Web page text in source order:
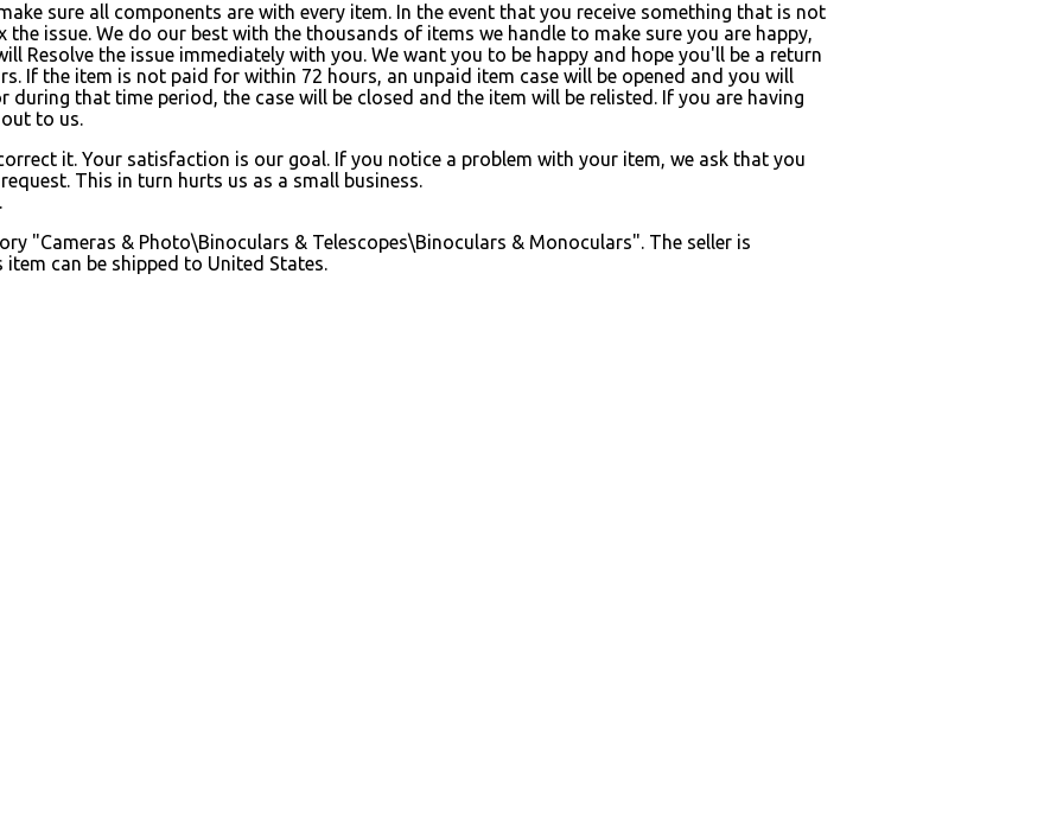
sure all components are with every item. In the event that you receive something that is not
issue. We do our best with the thousands of items we handle to make sure you are happy,
Resolve the issue immediately with you. We want you to be happy and hope you'll be a return
If the item is not paid for within 72 hours, an unpaid item case will be opened and you will
that time period, the case will be closed and the item will be relisted. If you are having
to us.
it. Your satisfaction is our goal. If you notice a problem with your item, we ask that you
This in turn hurts us as a small business.
"Cameras & Photo\Binoculars & Telescopes\Binoculars & Monoculars". The seller is
can be shipped to United States.